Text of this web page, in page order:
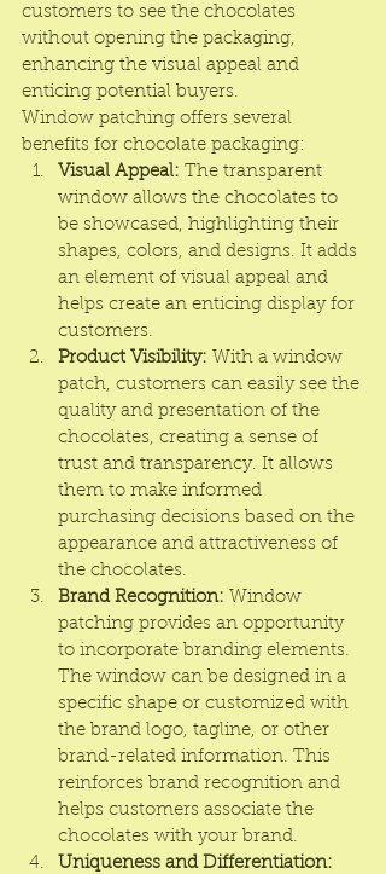
customers to see the chocolates
without opening the packaging,
enhancing the visual appeal and
enticing potential buyers.
Window patching offers several
benefits for chocolate packaging:
Visual Appeal: The transparent
window allows the chocolates to
be showcased, highlighting their
shapes, colors, and designs. It adds
an element of visual appeal and
helps create an enticing display for
customers.
Product Visibility: With a window
patch, customers can easily see the
quality and presentation of the
chocolates, creating a sense of
trust and transparency. It allows
them to make informed
purchasing decisions based on the
appearance and attractiveness of
the chocolates.
Brand Recognition: Window
patching provides an opportunity
to incorporate branding elements.
The window can be designed in a
specific shape or customized with
the brand logo, tagline, or other
brand-related information. This
reinforces brand recognition and
helps customers associate the
chocolates with your brand.
Uniqueness and Differentiation: